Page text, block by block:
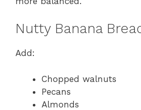
Nutty Banana
Add:
Chopped walnuts
Pecans
Almonds